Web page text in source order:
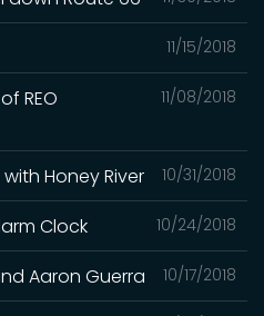
11/15/2018
11/08/2018
REO
10/31/2018
Honey River
10/24/2018
Clock
10/17/2018
Aaron Guerra